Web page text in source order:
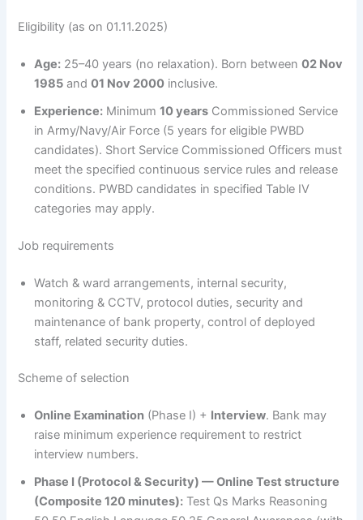
Eligibility (as on 01.11.2025)
Age: 25–40 years (no relaxation). Born between02 Nov
1985 and01 Nov 2000 inclusive.
Experience: Minimum10 years Commissioned Service
in Army/Navy/Air Force (5 years for eligible PWBD
candidates). Short Service Commissioned Officers must
meet the specified continuous service rules and release
conditions. PWBD candidates in specified Table IV
categories may apply.
Job requirements
Watch & ward arrangements, internal security,
monitoring & CCTV, protocol duties, security and
maintenance of bank property, control of deployed
staff, related security duties.
Scheme of selection
Online Examination (Phase I) + Interview. Bank may
raise minimum experience requirement to restrict
interview numbers.
Phase I (Protocol & Security) — Online Test structure
(Composite 120 minutes): Test Qs Marks Reasoning